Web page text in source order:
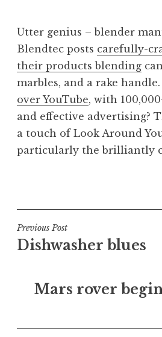
n
a
t
h
a
n
S
a
n
s
Utter genius – blender
Blendtec posts carefully-
their products blending
marbles, and a rake
over YouTube, with
and effective advertising?
a touch of Look Around
particularly the brilliantly
s
t
e
c
Post
navigation
Previous Post
Dishwasher blues
Mars rover